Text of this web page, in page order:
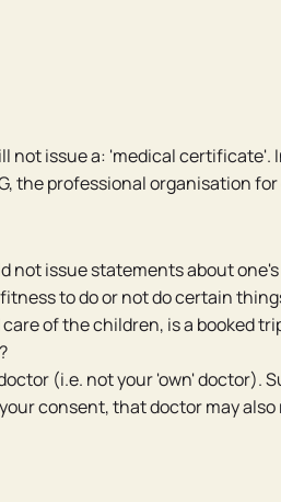
issue a: 'medical certificate'.
the professional organisation
not issue statements about
to do or not do certain
of the children, is a booked
(i.e. not your 'own' doctor).
consent, that doctor may